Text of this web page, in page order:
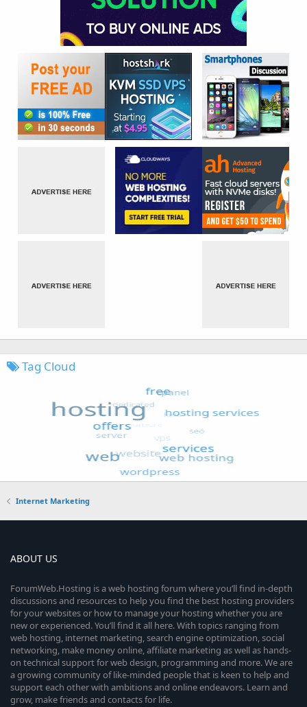
Tag Cloud
Internet Marketing
ABOUT US
ForumWeb.Hosting is a web hosting forum where you’ll find in-depth
discussions and resources to help you find the best hosting providers
for your websites or how to manage your hosting whether you are
new or experienced. You’ll find it all here. With topics ranging from
web hosting, internet marketing, search engine optimization, social
networking, make money online, affiliate marketing as well as hands-
on technical support for web design, programming and more. We are
a growing community of like-minded people that is keen to help and
support each other with ambitions and online endeavors. Learn and
grow, make friends and contacts for life.